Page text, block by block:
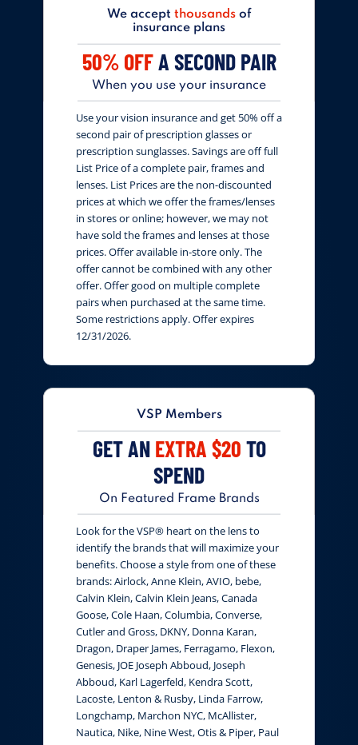
We accept thousandsof
insurance plans
50% OFFA SECOND PAIR
When you use your insurance
Use your vision insurance and get 50% off a
second pair of prescription glasses or
prescription sunglasses. Savings are off full
List Price of a complete pair, frames and
lenses. List Prices are the non-discounted
prices at which we offer the frames/lenses
in stores or online; however, we may not
have sold the frames and lenses at those
prices. Offer available in-store only. The
offer cannot be combined with any other
offer. Offer good on multiple complete
pairs when purchased at the same time.
Some restrictions apply. Offer expires
12/31/2026.
VSP Members
GET AN EXTRA $20 TO
SPEND
On Featured Frame Brands
Look for the VSP® heart on the lens to
identify the brands that will maximize your
benefits. Choose a style from one of these
brands: Airlock, Anne Klein, AVIO, bebe,
Calvin Klein, Calvin Klein Jeans, Canada
Goose, Cole Haan, Columbia, Converse,
Cutler and Gross, DKNY, Donna Karan,
Dragon, Draper James, Ferragamo, Flexon,
Genesis, JOE Joseph Abboud, Joseph
Abboud, Karl Lagerfeld, Kendra Scott,
Lacoste, Lenton & Rusby, Linda Farrow,
Longchamp, Marchon NYC, McAllister,
Nautica, Nike, Nine West, Otis & Piper, Paul